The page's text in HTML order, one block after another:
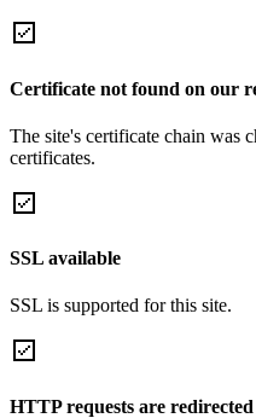
Certificate not found on our
The site's certificate chain was
certificates.
SSL available
SSL is supported for this site.
HTTP requests are